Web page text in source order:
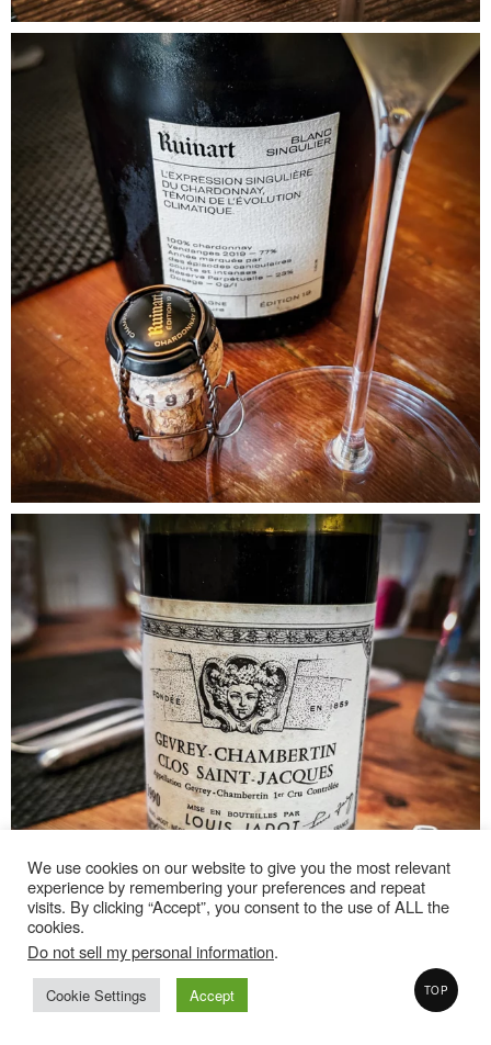
We use cookies on our website to give you the most relevant
experience by remembering your preferences and repeat
visits. By clicking “Accept”, you consent to the use of ALL the
cookies.
Do not sell my personal information.
Cookie Settings Accept TOP